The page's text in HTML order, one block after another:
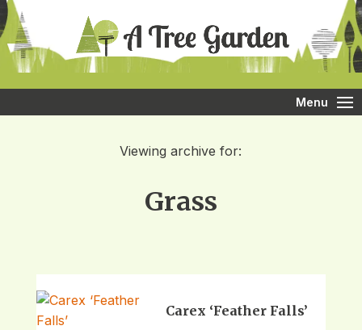
Menu
Viewing archive for:
Grass
Carex ‘Feather Falls’